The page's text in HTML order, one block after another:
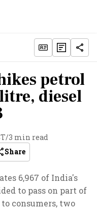
petrol
diesel
/3 min read
Share
6,967 of India's
to pass on part of
consumers, two